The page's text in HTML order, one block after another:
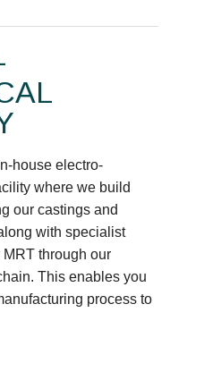
house electro-
where we build
our castings and
with specialist
through our
This enables you
process to